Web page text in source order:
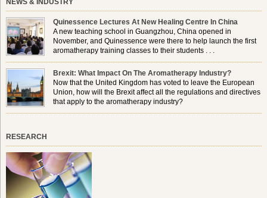
Quinessence Lectures At New Healing Centre In China
A new teaching school in Guangzhou, China opened in
November, and Quinessence were there to help launch the first
aromatherapy training classes to their students . . .
Brexit: What Impact On The Aromatherapy Industry?
Now that the United Kingdom has voted to leave the European
Union, how will the Brexit affect all the regulations and directives
that apply to the aromatherapy industry?
RESEARCH